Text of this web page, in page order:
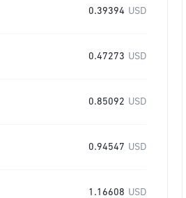
0.39394 USD
0.47273 USD
0.85092 USD
0.94547 USD
1.16608 USD